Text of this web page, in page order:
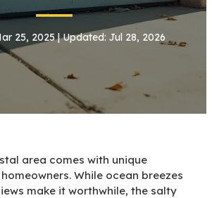
25, 2025 | Updated: Jul 28, 2026
area comes with unique
While ocean breezes
make it worthwhile, the salty